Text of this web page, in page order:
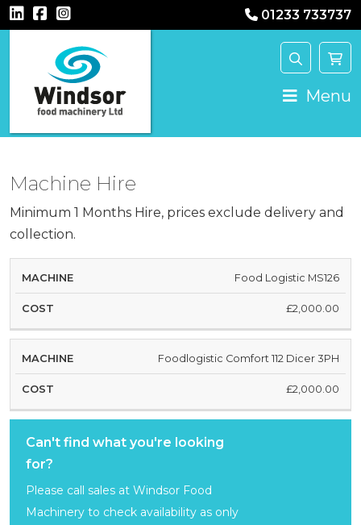
01233 733737
Main Navigation Menu
Machine Hire
Minimum 1 Months Hire, prices exclude delivery and
collection.
COST
Food Logistic MS126
£2,000.00
Foodlogistic Comfort 112 Dicer 3PH
£2,000.00
Can't find what you're looking
for?
Please call sales at Windsor Food
Machinery to check availability as only